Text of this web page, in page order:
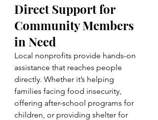
Direct Support for
Community Members
in Need
Local nonprofits provide hands-on
assistance that reaches people
directly. Whether it’s helping
families facing food insecurity,
offering after-school programs for
children, or providing shelter for